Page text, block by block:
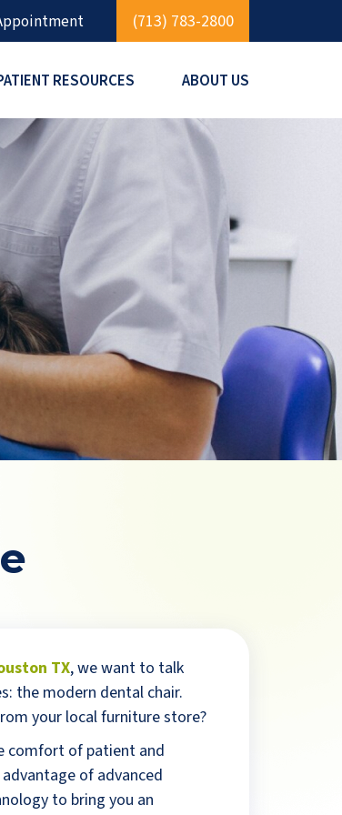
(713) 783-2800
RESOURCES ABOUT US
TX, we want to talk
the modern dental chair.
your local furniture store?
comfort of patient and
of advanced
to bring you an